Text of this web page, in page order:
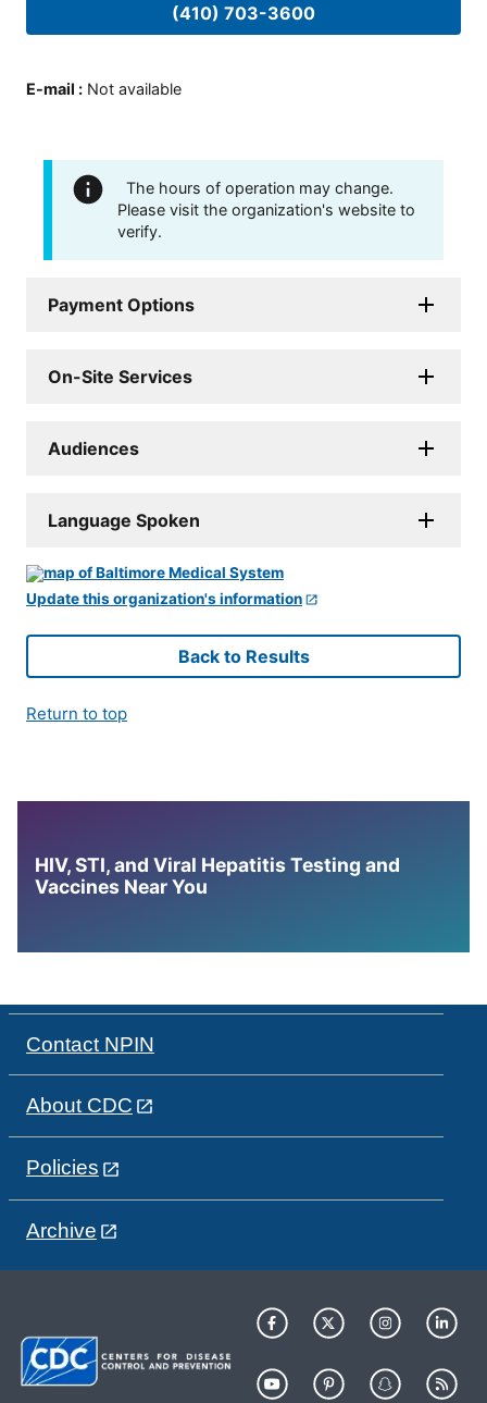
(410) 703-3600
E-mail : Not available
The hours of operation may change.
Please visit the organization's website to
verify.
Payment Options
On-Site Services
Audiences
Language Spoken
Update this organization's information
Back to Results
Return to top
HIV, STI, and Viral Hepatitis Testing and
Vaccines Near You
Contact NPIN
About CDC
Policies
Archive